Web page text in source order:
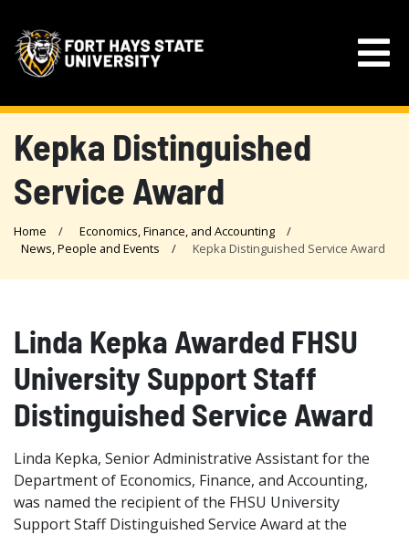
Kepka Distinguished
Service Award
Home
Economics, Finance, and Accounting
News, People and Events
Kepka Distinguished Service Award
Linda Kepka Awarded FHSU
University Support Staff
Distinguished Service Award
Linda Kepka, Senior Administrative Assistant for the
Department of Economics, Finance, and Accounting,
was named the recipient of the FHSU University
Support Staff Distinguished Service Award at the